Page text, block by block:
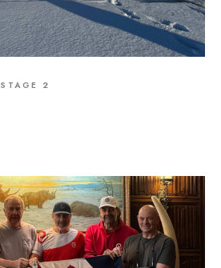
STAGE 2